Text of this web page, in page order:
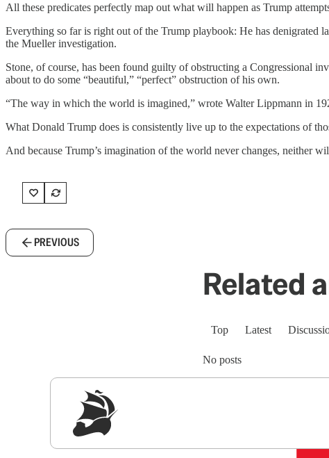
All these predicates perfectly map out what will happen as Trump
Everything so far is right out of the Trump playbook: He has denigrated
the Mueller investigation.
Stone, of course, has been found guilty of obstructing a Congressional
about to do some “beautiful,” “perfect” obstruction of his own.
“The way in which the world is imagined,” wrote Walter Lippmann in
What Donald Trump does is consistently live up to the expectations of
And because Trump’s imagination of the world never changes, neither
PREVIOUS
Related
Top Latest
No posts